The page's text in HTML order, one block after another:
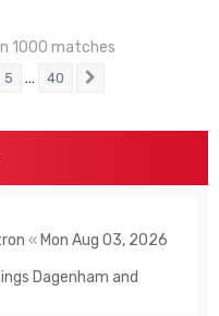
1000 matches
5 … 40
« Mon Aug 03, 2026
Dagenham and